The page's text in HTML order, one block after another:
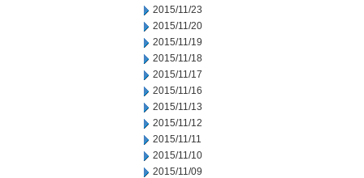
2015/11/23
2015/11/20
2015/11/19
2015/11/18
2015/11/17
2015/11/16
2015/11/13
2015/11/12
2015/11/11
2015/11/10
2015/11/09